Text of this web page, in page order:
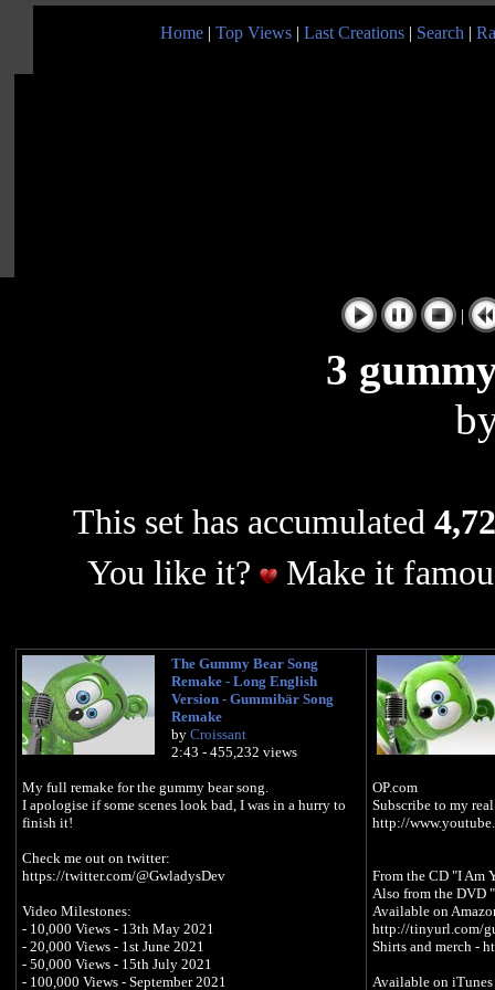
Home | Top Views | Last Creations | Search |
|
3
This set has accumulated
You like it?
Make it
The Gummy Bear Song
Remake - Long English
Version - Gummibär Song
Remake
by Croissant
2:43 - 455,232 views
My full remake for the gummy bear song.
I apologise if some scenes look bad, I was in a hurry to
finish it!
Check me out on twitter:
https://twitter.com/@GwladysDev
Video Milestones:
- 10,000 Views - 13th May 2021
- 20,000 Views - 1st June 2021
- 50,000 Views - 15th July 2021
- 100,000 Views - September 2021
OP.com
Subscribe to my
http://
From the CD "I Am
Also from the DVD
Available on
http://tinyurl.com/
Shirts and merch -
Available on